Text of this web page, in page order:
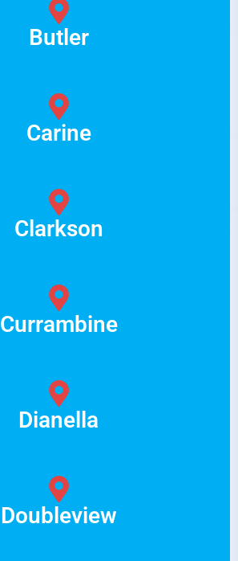
Butler
Carine
Clarkson
Currambine
Dianella
Doubleview